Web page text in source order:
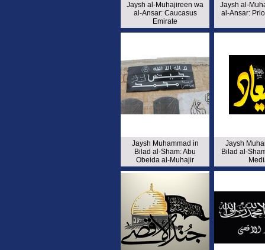
Jaysh al-Muhajireen wa
al-Ansar: Caucasus
Emirate
Jaysh al-
al-Ansar:
Jaysh Muhammad in
Bilad al-Sham: Abu
Obeida al-Muhajir
Jaysh
Bilad al-